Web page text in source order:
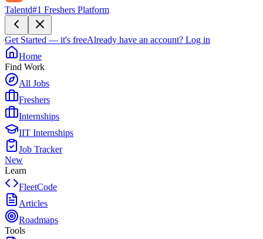
Talentd#1 Freshers Platform
Get Started — it's freeAlready have an account? Log in
Home
Find Work
All Jobs
Freshers
Internships
IIT Internships
Job Tracker
New
Learn
FleetCode
Articles
Roadmaps
Tools